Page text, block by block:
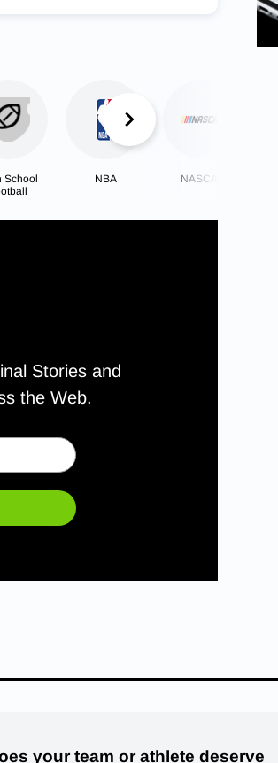
School
NBA NASCAR
Stories and
the Web.
your team or athlete deserve